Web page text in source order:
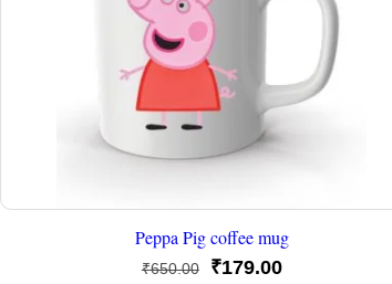
Peppa Pig coffee mug
₹650.00
Original
₹179.00Current